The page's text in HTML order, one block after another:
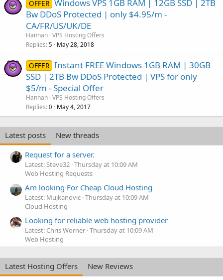
OFFER Windows VPS 1GB RAM | 12GB SSD | 2TB
Bw DDoS Protected | only $4.95/m -
CA/FR/US/UK/DE
Hannan VPS Hosting Offers
Replies 5 May 28, 2018
OFFER Instant FREE Windows 1GB RAM | 30GB
SSD | 2TB Bw DDoS Protected | VPS for only
$5/m - Special Offer
Hannan VPS Hosting Offers
Replies 0 May 4, 2017
Latest posts
New threads
Request for a server.
Latest: Steve32 Thursday at 10:09 AM
Web Hosting Requests
Am looking For Cheap Cloud Hosting
Latest: Mujkanovic Thursday at 10:09 AM
Cloud Hosting
Looking for reliable web hosting provider
Latest: Chris Worner Thursday at 10:09 AM
Web Hosting
Latest Hosting Offers
New Reviews